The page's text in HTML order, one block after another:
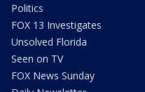
Politics
FOX 13 Investigates
Unsolved Florida
Seen on TV
FOX News Sunday